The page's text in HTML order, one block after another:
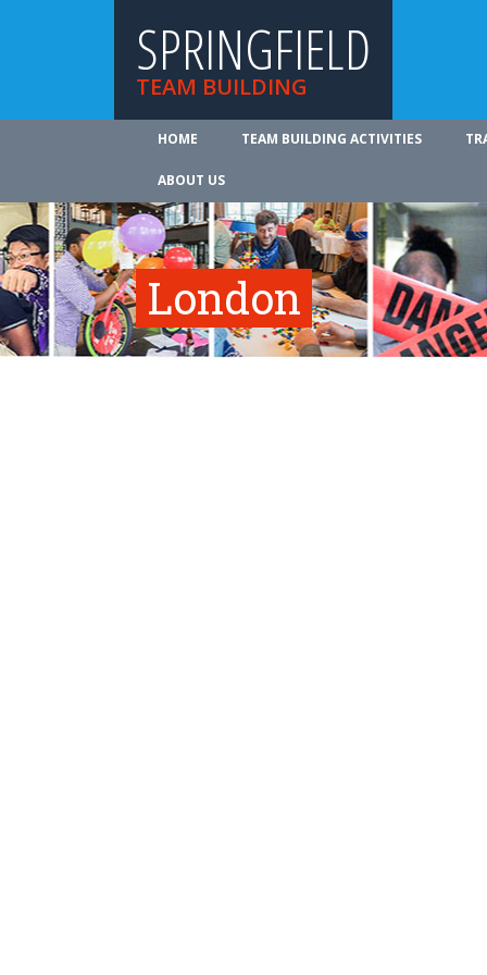
SPRINGFIELD
TEAM BUILDING
HOME TEAM BUILDING ACTIVITIES
ABOUT US
London